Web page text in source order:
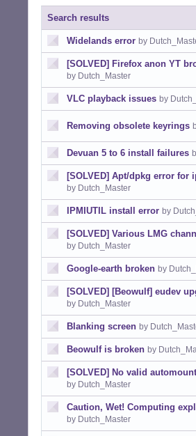
Search results
Widelands error by
[SOLVED] Firefox anon YT
by Dutch_Master
VLC playback issues by
Removing obsolete keyrings
Devuan 5 to 6 install failures
[SOLVED] Apt/dpkg error for
by Dutch_Master
IPMIUTIL install error by
[SOLVED] Various LMG
by Dutch_Master
Google-earth broken by
[SOLVED] [Beowulf] eudev
by Dutch_Master
Blanking screen by
Beowulf is broken by
[SOLVED] No valid
by Dutch_Master
Caution, Wet! Computing
by Dutch_Master